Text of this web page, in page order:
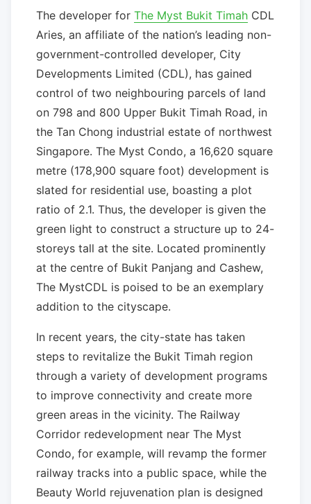
The developer for The Myst Bukit Timah CDL
Aries, an affiliate of the nation’s leading non-
government-controlled developer, City
Developments Limited (CDL), has gained
control of two neighbouring parcels of land
on 798 and 800 Upper Bukit Timah Road, in
the Tan Chong industrial estate of northwest
Singapore. The Myst Condo, a 16,620 square
metre (178,900 square foot) development is
slated for residential use, boasting a plot
ratio of 2.1. Thus, the developer is given the
green light to construct a structure up to 24-
storeys tall at the site. Located prominently
at the centre of Bukit Panjang and Cashew,
The MystCDL is poised to be an exemplary
addition to the cityscape.
In recent years, the city-state has taken
steps to revitalize the Bukit Timah region
through a variety of development programs
to improve connectivity and create more
green areas in the vicinity. The Railway
Corridor redevelopment near The Myst
Condo, for example, will revamp the former
railway tracks into a public space, while the
Beauty World rejuvenation plan is designed